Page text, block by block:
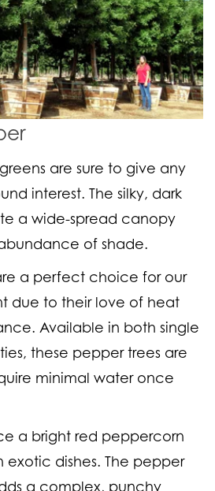
are sure to give any
interest. The silky, dark
a wide-spread canopy
of shade.
a perfect choice for our
due to their love of heat
Available in both single
these pepper trees are
minimal water once
a bright red peppercorn
exotic dishes. The pepper
a complex, punchy